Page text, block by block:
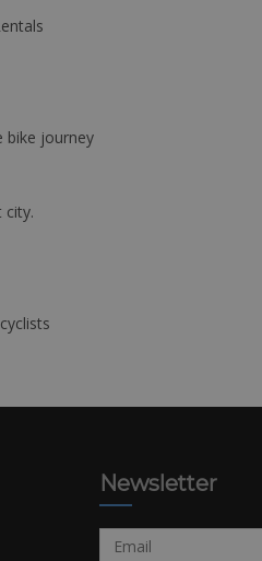
bike journey
city.
Newsletter